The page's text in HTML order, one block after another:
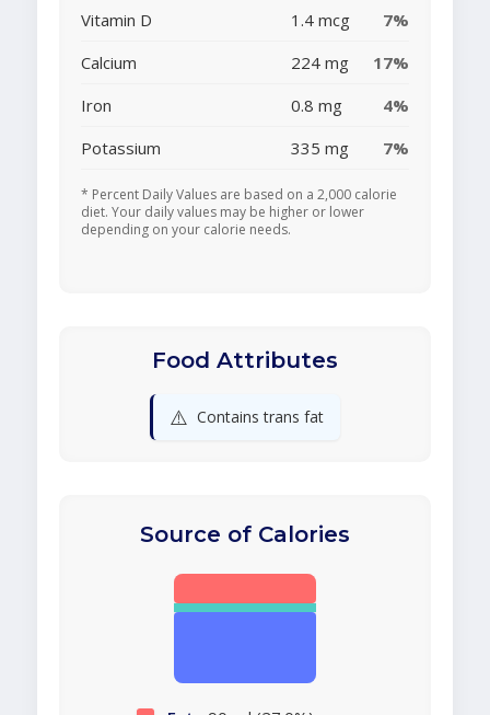
Vitamin D 1.4 mcg
7%
Calcium
224 mg
17%
Iron
0.8 mg
4%
Potassium
335 mg 7%
* Percent Daily Values are based on a 2,000 calorie
diet. Your daily values may be higher or lower
depending on your calorie needs.
Food Attributes
⚠️ Contains trans fat
Source of Calories